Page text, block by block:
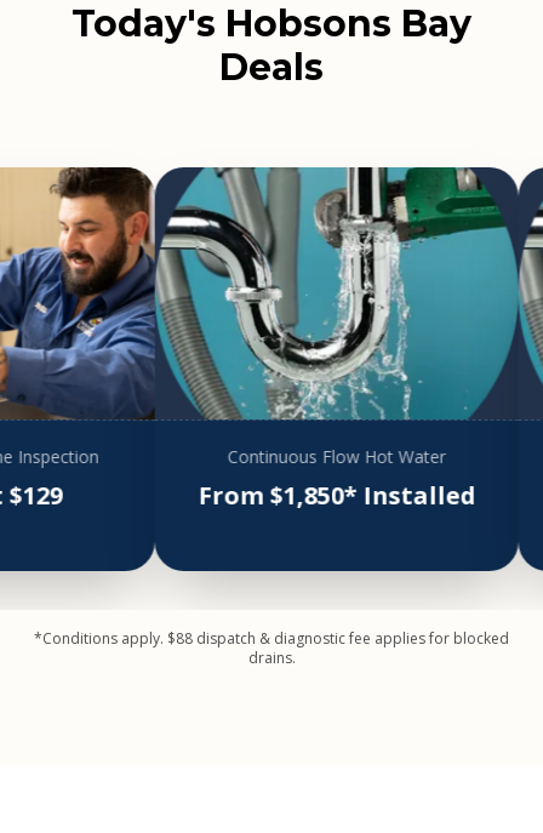
Today's Hobsons Bay
Deals
Continuous Flow Hot Water
From $1,850* Installed
*Conditions apply. $88 dispatch & diagnostic fee applies for blocked
drains.